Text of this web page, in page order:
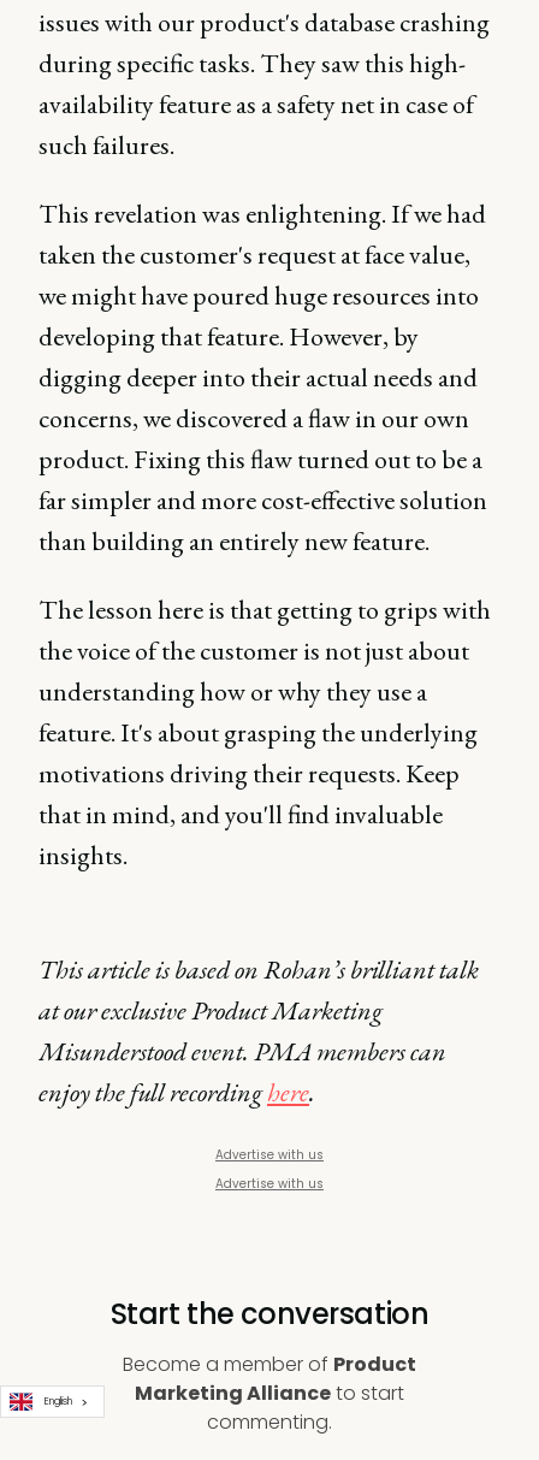
issues with our product's database crashing
during specific tasks. They saw this high-
availability feature as a safety net in case of
such failures.
This revelation was enlightening. If we had
taken the customer's request at face value,
we might have poured huge resources into
developing that feature. However, by
digging deeper into their actual needs and
concerns, we discovered a flaw in our own
product. Fixing this flaw turned out to be a
far simpler and more cost-effective solution
than building an entirely new feature.
The lesson here is that getting to grips with
the voice of the customer is not just about
understanding how or why they use a
feature. It's about grasping the underlying
motivations driving their requests. Keep
that in mind, and you'll find invaluable
insights.
This article is based on Rohan’s brilliant talk
at our exclusive Product Marketing
Misunderstood event. PMA members can
enjoy the full recordinghere.
Advertise with us
Advertise with us
Start the conversation
Become a member of Product
Marketing Allianceto start
commenting.
English